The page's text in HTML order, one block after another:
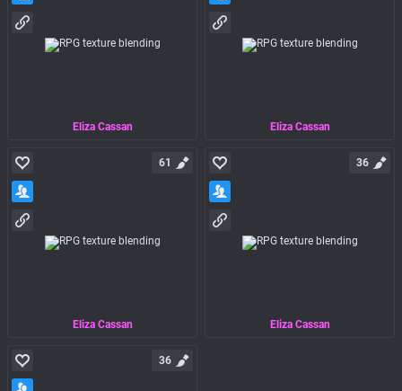
Eliza Cassan Eliza Cassan
Eliza Cassan
61
Eliza Cassan
36
36